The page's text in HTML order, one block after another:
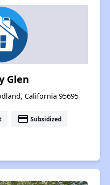
Glen
California 95695
payment Subsidized